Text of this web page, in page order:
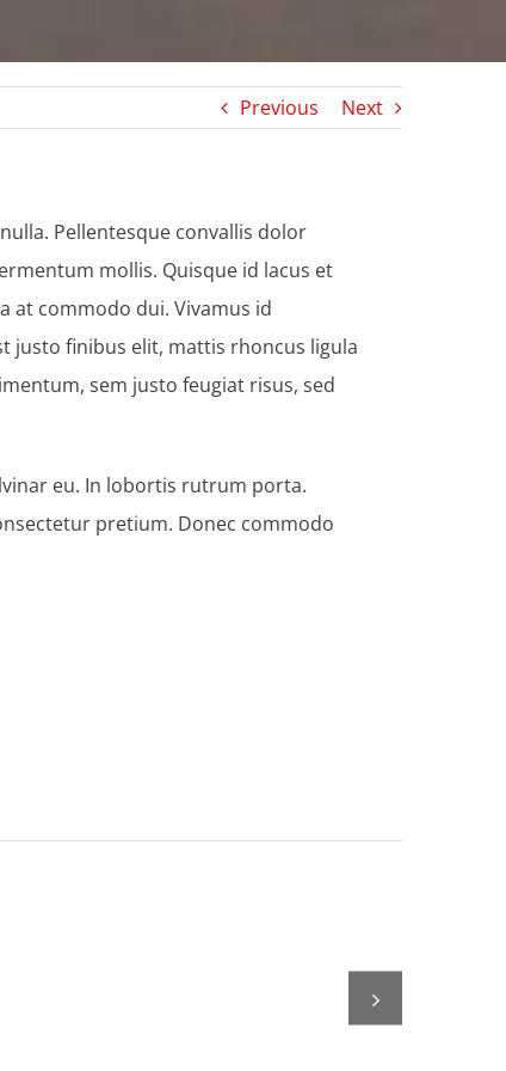
Previous Next
Pellentesque convallis dolor
mollis. Quisque id lacus et
at commodo dui. Vivamus id
justo finibus elit, mattis rhoncus ligula
sem justo feugiat risus, sed
eu. In lobortis rutrum porta.
pretium. Donec commodo